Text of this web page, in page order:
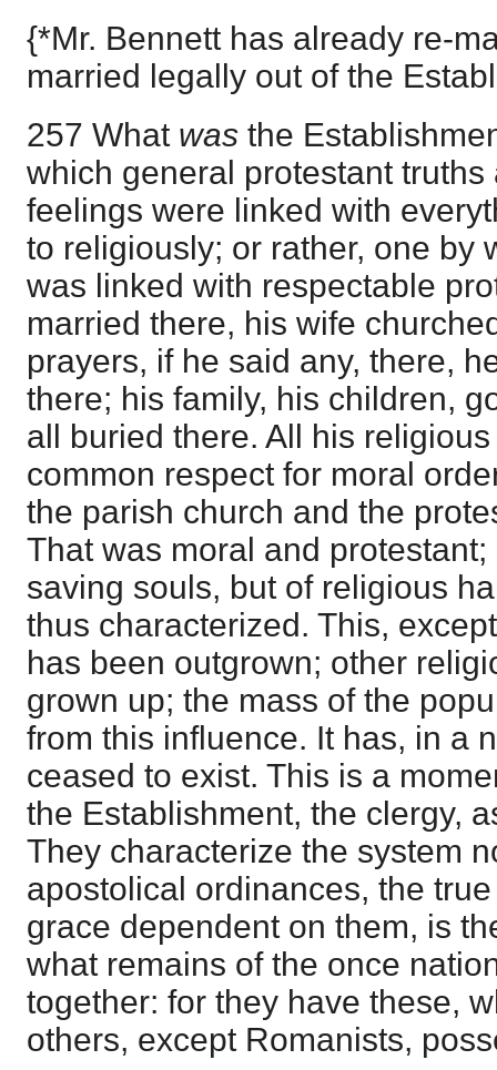
{*Mr. Bennett has already re-
married legally out of the
257 What was the
which general protestant truths
feelings were linked with
to religiously; or rather, one by
was linked with respectable
married there, his wife
prayers, if he said any, there,
there; his family, his children,
all buried there. All his
common respect for moral
the parish church and the
That was moral and
saving souls, but of religious
thus characterized. This,
has been outgrown; other
grown up; the mass of the
from this influence. It has, in a
ceased to exist. This is a
the Establishment, the clergy,
They characterize the system
apostolical ordinances, the
grace dependent on them, is
what remains of the once
together: for they have these,
others, except Romanists,